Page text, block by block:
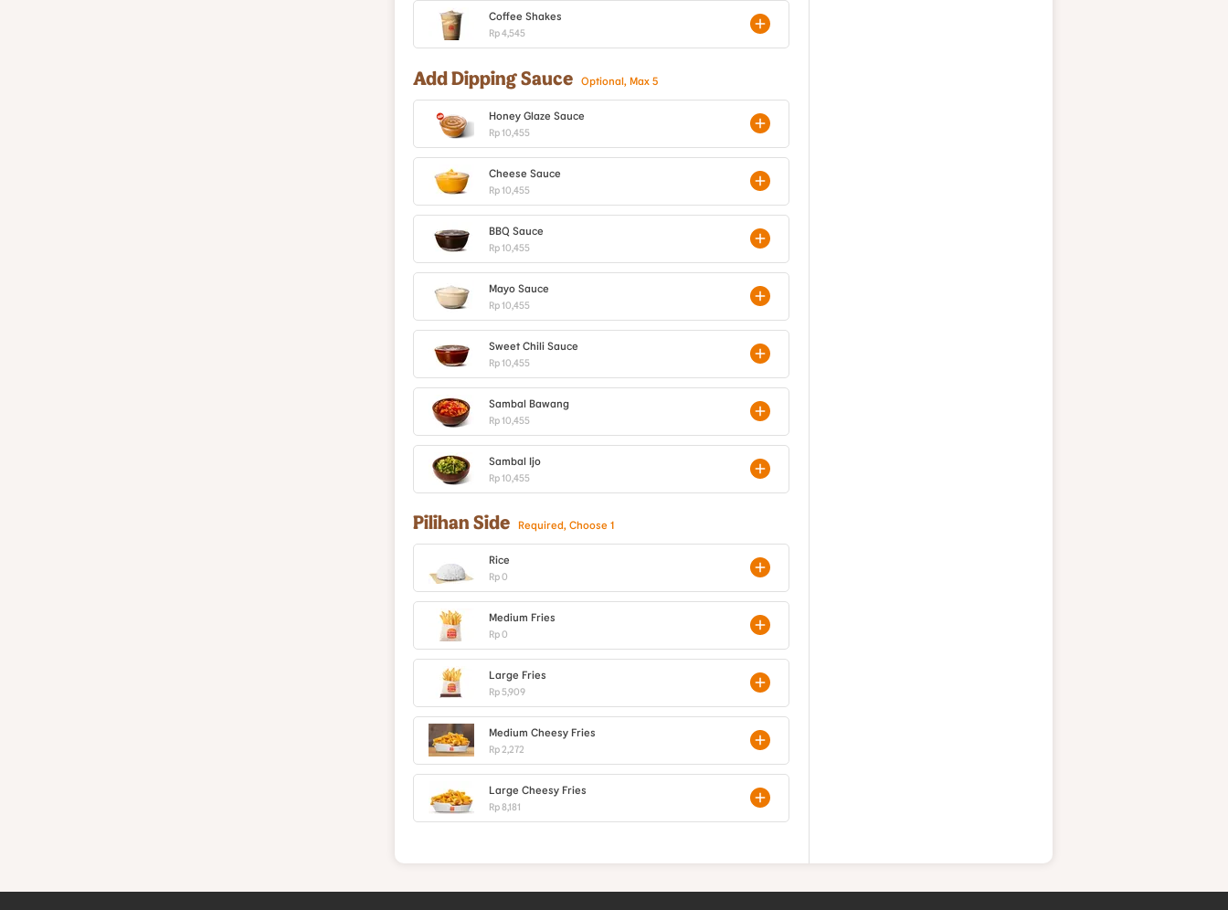
Coffee Shakes
Rp 4,545
Add Dipping Sauce Optional, Max 5
Honey Glaze Sauce
Rp 10,455
Cheese Sauce
Rp 10,455
BBQ Sauce
Rp 10,455
Mayo Sauce
Rp 10,455
Sweet Chili Sauce
Rp 10,455
Sambal Bawang
Rp 10,455
Sambal Ijo
Rp 10,455
Pilihan Side Required, Choose 1
Rice
Rp 0
Medium Fries
Rp 0
Large Fries
Rp 5,909
Medium Cheesy Fries
Rp 2,272
Large Cheesy Fries
Rp 8,181